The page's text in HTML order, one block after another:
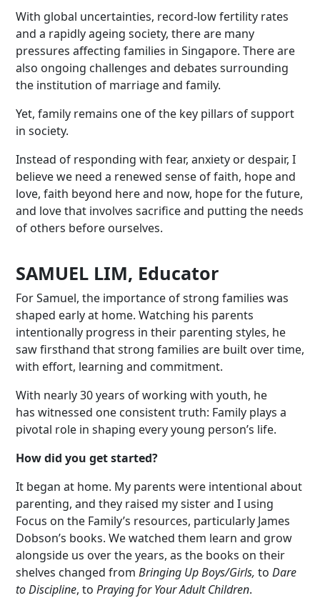
With global uncertainties, record-low fertility rates
and a rapidly ageing society, there are many
pressures affecting families in Singapore. There are
also ongoing challenges and debates surrounding
the institution of marriage and family.
Yet, family remains one of the key pillars of support
in society.
Instead of responding with fear, anxiety or despair, I
believe we need a renewed sense of faith, hope and
love, faith beyond here and now, hope for the future,
and love that involves sacrifice and putting the needs
of others before ourselves.
SAMUEL LIM, Educator
For Samuel, the importance of strong families was
shaped early at home. Watching his parents
intentionally progress in their parenting styles, he
saw firsthand that strong families are built over time,
with effort, learning and commitment.
With nearly 30 years of working with youth, he
has witnessed one consistent truth: Family plays a
pivotal role in shaping every young person’s life.
How did you get started?
It began at home. My parents were intentional about
parenting, and they raised my sister and I using
Focus on the Family’s resources, particularly James
Dobson’s books. We watched them learn and grow
alongside us over the years, as the books on their
shelves changed from Bringing Up Boys/Girls, to Dare
to Discipline, to Praying for Your Adult Children.